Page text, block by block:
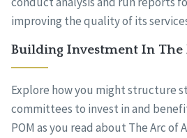
improving the quality of its
Building Investment In The
Explore how you might structure
committees to invest in and
POM as you read about The Arc of